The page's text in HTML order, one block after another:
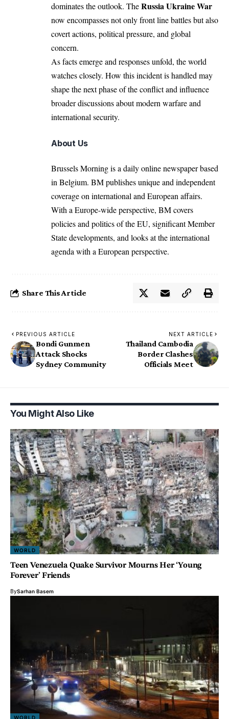
dominates the outlook. TheRussia Ukraine War
now encompasses not only front line battles but also
covert actions, political pressure, and global
concern.
As facts emerge and responses unfold, the world
watches closely. How this incident is handled may
shape the next phase of the conflict and influence
broader discussions about modern warfare and
international security.
About Us
Brussels Morning is a daily online newspaper based
in Belgium. BM publishes unique and independent
coverage on international and European affairs.
With a Europe-wide perspective, BM covers
policies and politics of the EU, significant Member
State developments, and looks at the international
agenda with a European perspective.
Share This Article
PREVIOUS ARTICLE
Bondi Gunmen
Attack Shocks
Sydney Community
NEXT ARTICLE
Thailand Cambodia
Border Clashes
Officials Meet
You Might Also Like
WORLD
Teen Venezuela Quake Survivor Mourns Her ‘Young
Forever’ Friends
BySarhan Basem
WORLD